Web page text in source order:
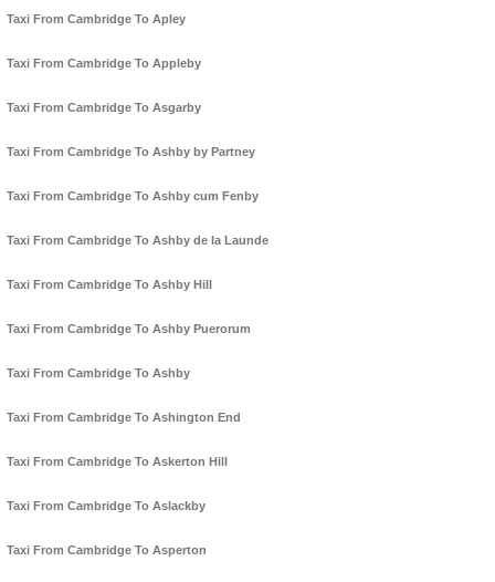
Taxi From Cambridge To Apley
Taxi From Cambridge To Appleby
Taxi From Cambridge To Asgarby
Taxi From Cambridge To Ashby by Partney
Taxi From Cambridge To Ashby cum Fenby
Taxi From Cambridge To Ashby de la Launde
Taxi From Cambridge To Ashby Hill
Taxi From Cambridge To Ashby Puerorum
Taxi From Cambridge To Ashby
Taxi From Cambridge To Ashington End
Taxi From Cambridge To Askerton Hill
Taxi From Cambridge To Aslackby
Taxi From Cambridge To Asperton